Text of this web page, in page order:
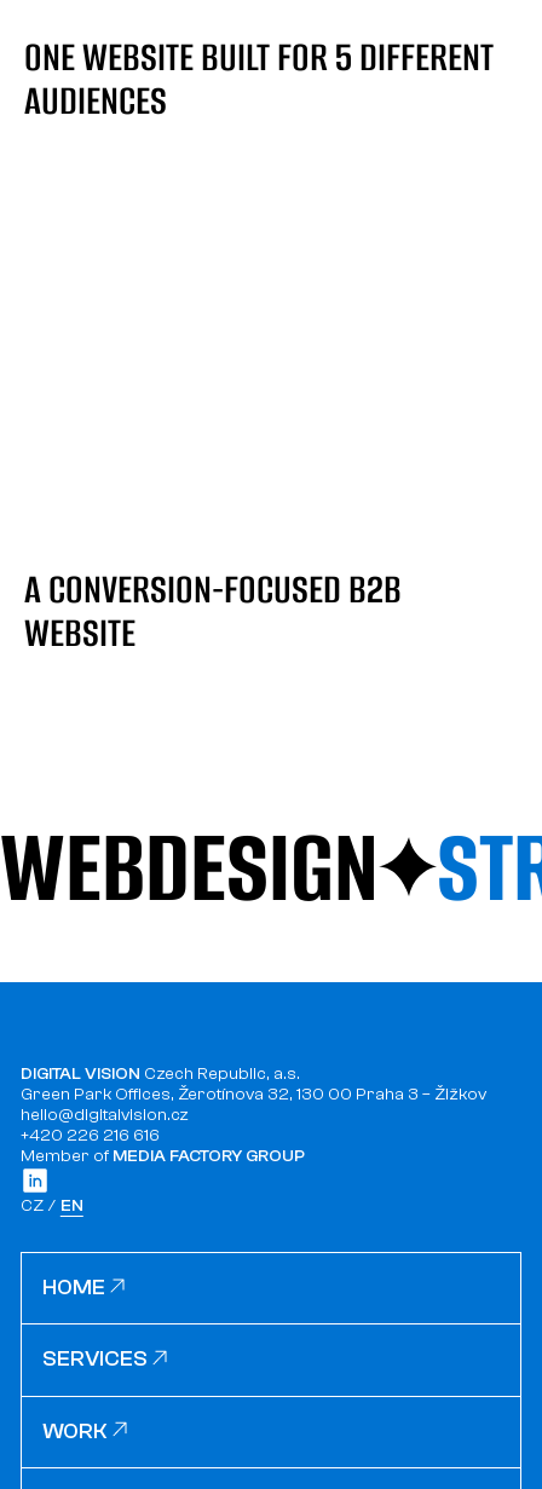
ONE WEBSITE BUILT FOR 5 DIFFERENT
AUDIENCES
A CONVERSION-FOCUSED B2B
WEBSITE
WEBDESIGN
DIGITAL VISION Czech Republic, a.s.
Green Park Offices, Žerotínova 32, 130 00 Praha 3 – Žižkov
hello@digitalvision.cz
+420 226 216 616
Member of MEDIA FACTORY GROUP
CZ EN
HOME
SERVICES
WORK